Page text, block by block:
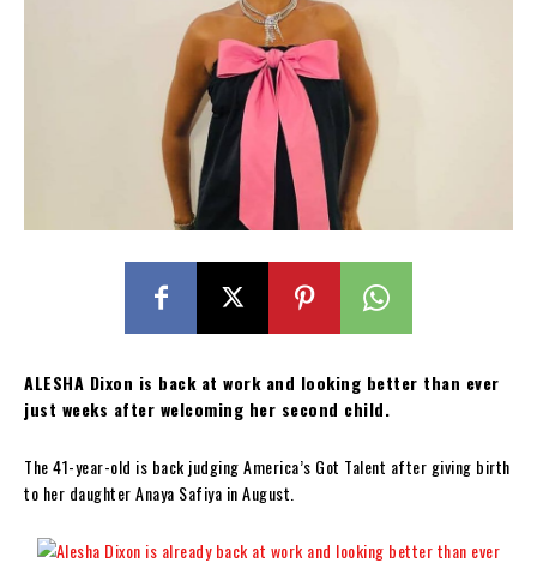
ALESHA Dixon is back at work and looking better than ever
just weeks after welcoming her second child.
The 41-year-old is back judging America’s Got Talent after giving birth
to her daughter Anaya Safiya in August.